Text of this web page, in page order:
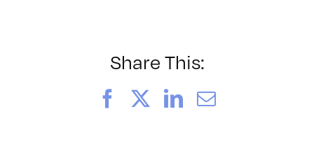
Share This:
FacebookLinkedIn
Email